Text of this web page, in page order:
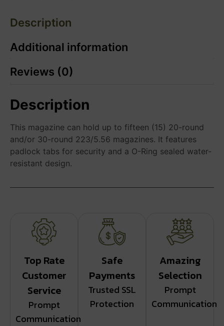
Description
Additional information
Reviews (0)
Description
This magazine can hold up to fifteen (15) 20-round
and/or 30-round 223/5.56 magazines. It features
padlock tabs for security and a O-Ring sealed water-
resistant design.
Top Rate
Customer
Service
Prompt
Communication
Safe
Payments
Trusted SSL
Protection
Amazing
Selection
Prompt
Communication